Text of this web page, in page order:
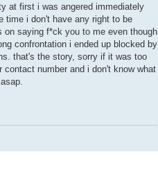
at first i was angered immediately
time i don't have any right to be
saying f*ck you to me even though
confrontation i ended up blocked by
that's the story, sorry if it was too
number and i don't know what